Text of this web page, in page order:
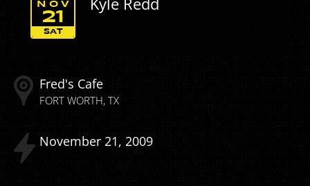
SAT
NOV
21
Fred's Cafe
FORT WORTH TX
November 21 2009